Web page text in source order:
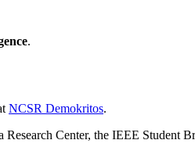
.
NCSR Demokritos.
Center, the IEEE Student